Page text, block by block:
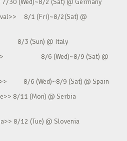
7/30 (Wed)~8/2 (Sat) @ Germany
8/1 (Fri)~8/2(Sat) @
8/3 (Sun) @ Italy
8/6 (Wed)~8/9 (Sat) @
8/6 (Wed)~8/9 (Sat) @ Spain
8/11 (Mon) @ Serbia
8/12 (Tue) @ Slovenia